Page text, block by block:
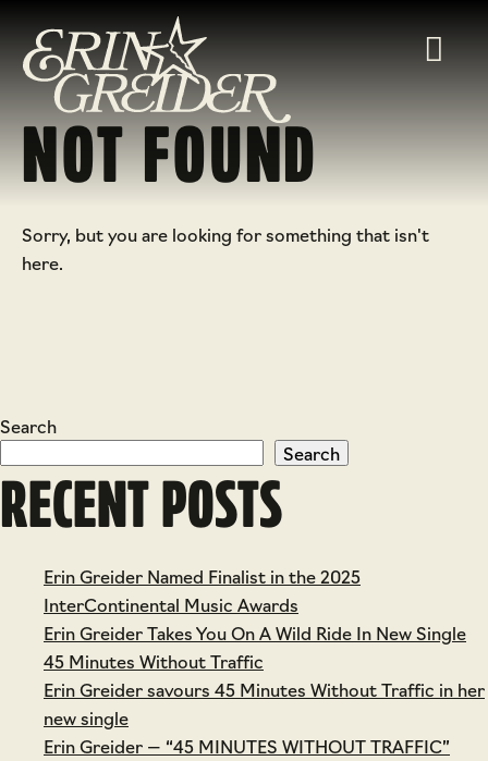
NOT FOUND
Sorry, but you are looking for something that isn't
here.
Search
Search
RECENT POSTS
Erin Greider Named Finalist in the 2025
InterContinental Music Awards
Erin Greider Takes You On A Wild Ride In New Single
45 Minutes Without Traffic
Erin Greider savours 45 Minutes Without Traffic in her
new single
Erin Greider — “45 MINUTES WITHOUT TRAFFIC”